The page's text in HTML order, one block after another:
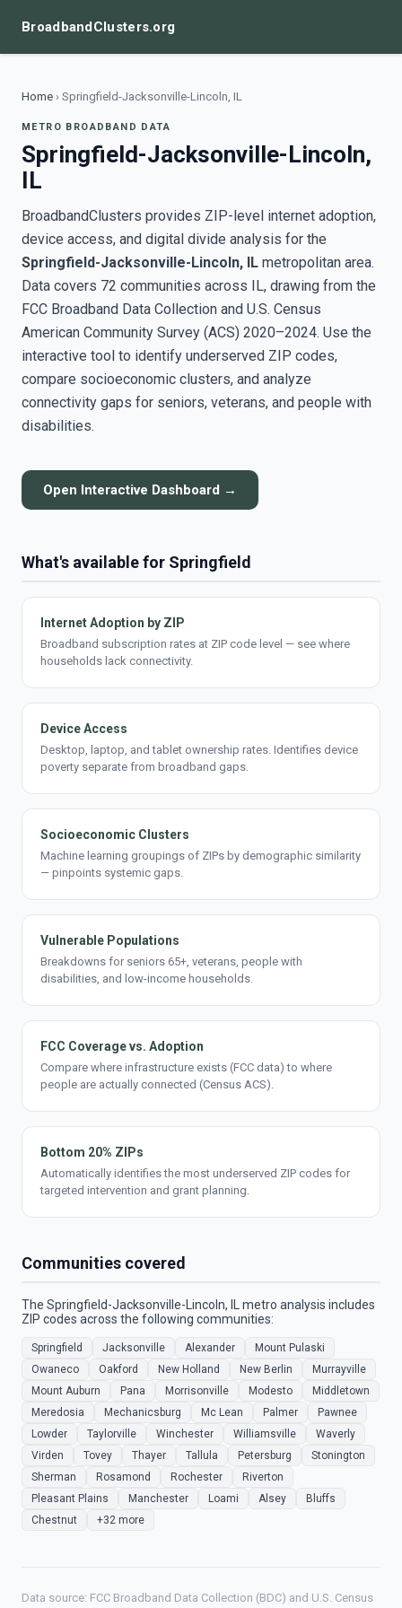
BroadbandClusters.org
Home › Springfield-Jacksonville-Lincoln, IL
METRO BROADBAND DATA
Springfield-Jacksonville-Lincoln,
IL
BroadbandClusters provides ZIP-level internet adoption,
device access, and digital divide analysis for the
Springfield-Jacksonville-Lincoln, IL metropolitan area.
Data covers 72 communities across IL, drawing from the
FCC Broadband Data Collection and U.S. Census
American Community Survey (ACS) 2020–2024. Use the
interactive tool to identify underserved ZIP codes,
compare socioeconomic clusters, and analyze
connectivity gaps for seniors, veterans, and people with
disabilities.
Open Interactive Dashboard →
What's available for Springfield
Internet Adoption by ZIP
Broadband subscription rates at ZIP code level — see where
households lack connectivity.
Device Access
Desktop, laptop, and tablet ownership rates. Identifies device
poverty separate from broadband gaps.
Socioeconomic Clusters
Machine learning groupings of ZIPs by demographic similarity
— pinpoints systemic gaps.
Vulnerable Populations
Breakdowns for seniors 65+, veterans, people with
disabilities, and low-income households.
FCC Coverage vs. Adoption
Compare where infrastructure exists (FCC data) to where
people are actually connected (Census ACS).
Bottom 20% ZIPs
Automatically identifies the most underserved ZIP codes for
targeted intervention and grant planning.
Communities covered
The Springfield-Jacksonville-Lincoln, IL metro analysis includes
ZIP codes across the following communities:
Springfield Jacksonville Alexander
Mount Pulaski
Owaneco
Oakford New Holland New Berlin
Murrayville
Mount Auburn
Pana Morrisonville Modesto
Middletown
Meredosia
Mechanicsburg Mc Lean Palmer
Pawnee
Lowder
Taylorville Winchester Williamsville
Waverly
Virden
Tovey Thayer Tallula Petersburg
Stonington
Sherman
Rosamond Rochester
Riverton
Pleasant Plains
Manchester Loami Alsey
Bluffs
Chestnut
+32 more
Data source: FCC Broadband Data Collection (BDC) and U.S. Census